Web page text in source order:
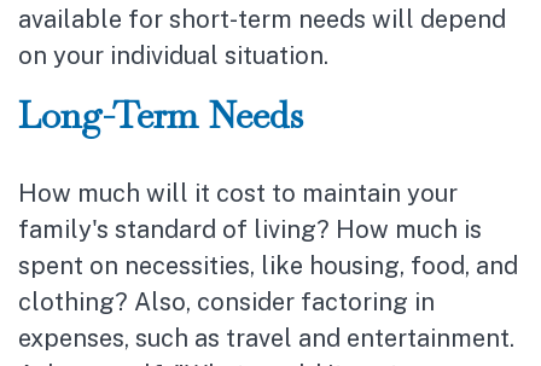
available for short-term needs will depend
on your individual situation.
Long-Term Needs
How much will it cost to maintain your
family's standard of living? How much is
spent on necessities, like housing, food, and
clothing? Also, consider factoring in
expenses, such as travel and entertainment.